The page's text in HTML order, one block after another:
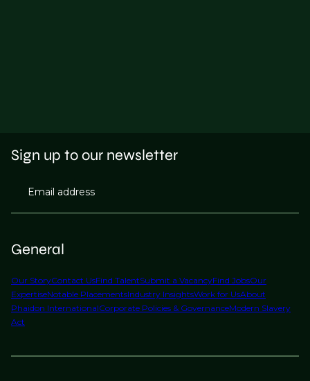
General
Our StoryContact UsFind TalentSubmit a VacancyFind JobsOur
ExpertiseNotable PlacementsIndustry InsightsWork for UsAbout
Phaidon InternationalCorporate Policies & GovernanceModern Slavery
Act
Sign up to our newsletter
Email address